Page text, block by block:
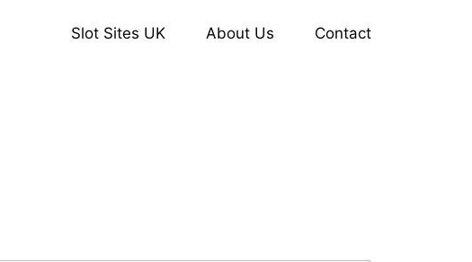
Slot Sites UK About Us Contact